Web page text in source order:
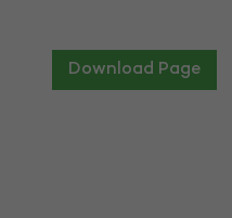
Download Page